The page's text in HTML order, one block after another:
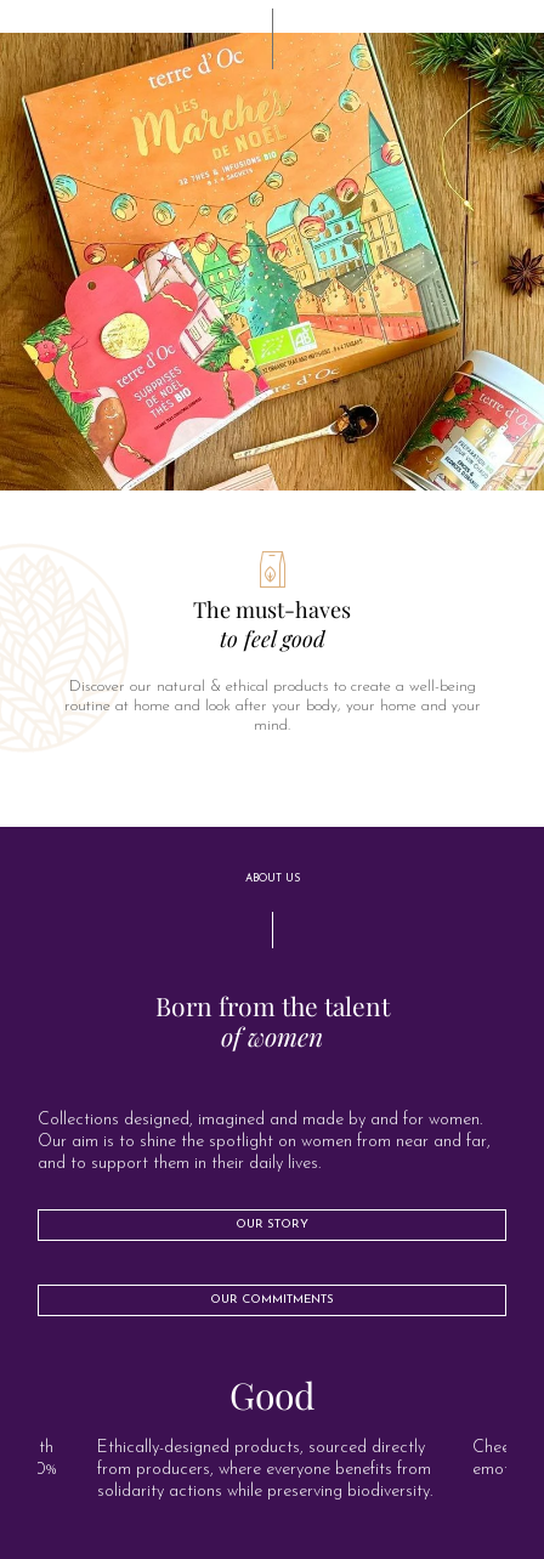
The must-haves
to feel good
Discover our natural & ethical products to create a well-being
routine at home and look after your body, your home and your
mind.
ABOUT US
Born from the talent
of women
Collections designed, imagined and made by and for women.
Our aim is to shine the spotlight on women from near and far,
and to support them in their daily lives.
OUR STORY
OUR COMMITMENTS
with
100%
Good
Ethically-designed products, sourced directly
from producers, where everyone benefits from
solidarity actions while preserving biodiversity.
emotion